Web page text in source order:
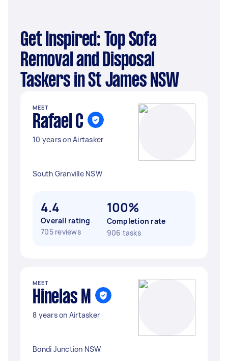
Get Inspired: Top Sofa
Removal and Disposal
Taskers in St James NSW
MEET
Rafael C
10 years on Airtasker
South Granville NSW
4.4
Overall rating
705 reviews
100%
Completion rate
906 tasks
MEET
Hinelas M
8 years on Airtasker
Bondi Junction NSW